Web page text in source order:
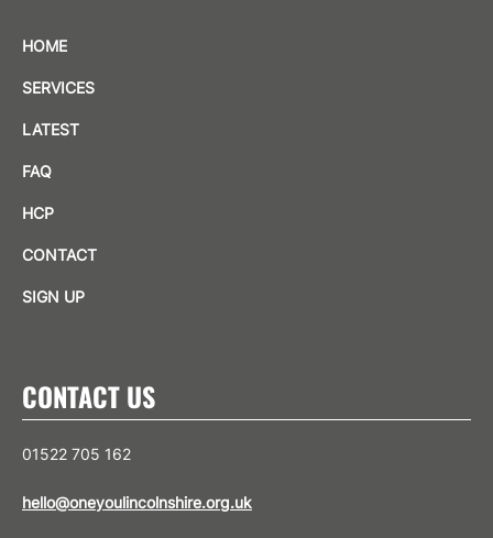
HOME
SERVICES
LATEST
FAQ
HCP
CONTACT
SIGN UP
CONTACT US
01522 705 162
hello@oneyoulincolnshire.org.uk